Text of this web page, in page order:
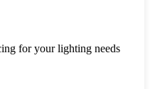
for your lighting needs